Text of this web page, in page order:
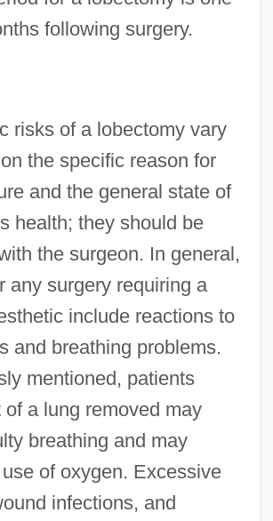
following surgery.
risks of a lobectomy vary
the specific reason for
and the general state of
health; they should be
the surgeon. In general,
any surgery requiring a
include reactions to
and breathing problems.
mentioned, patients
of a lung removed may
breathing and may
of oxygen. Excessive
infections, and